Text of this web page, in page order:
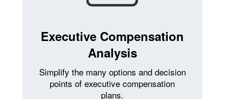
Executive Compensation
Analysis
Simplify the many options and decision
points of executive compensation
plans.